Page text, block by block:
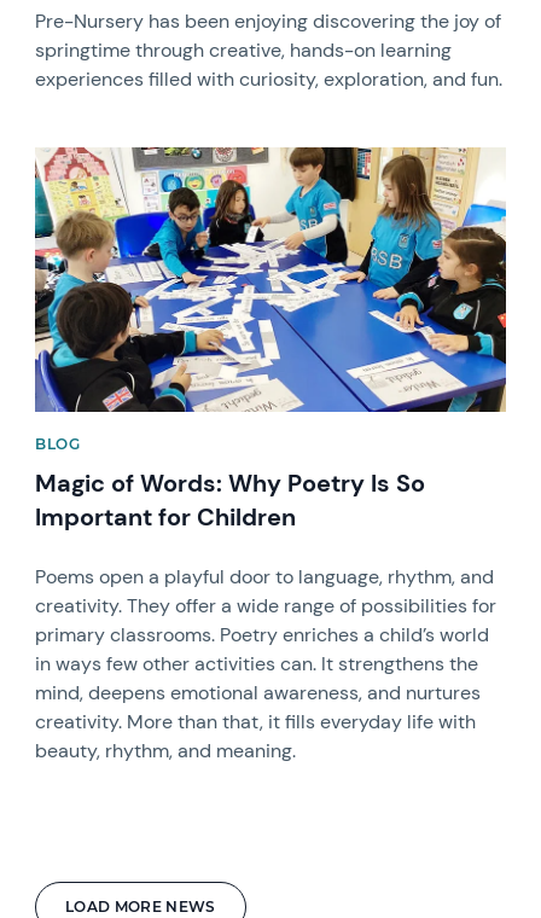
LOAD MORE NEWS
Pre-Nursery has been enjoying discovering the joy of
springtime through creative, hands-on learning
experiences filled with curiosity, exploration, and fun.
News image
BLOG
Magic of Words: Why Poetry Is So
Important for Children
Poems open a playful door to language, rhythm, and
creativity. They offer a wide range of possibilities for
primary classrooms. Poetry enriches a child’s world
in ways few other activities can. It strengthens the
mind, deepens emotional awareness, and nurtures
creativity. More than that, it fills everyday life with
beauty, rhythm, and meaning.